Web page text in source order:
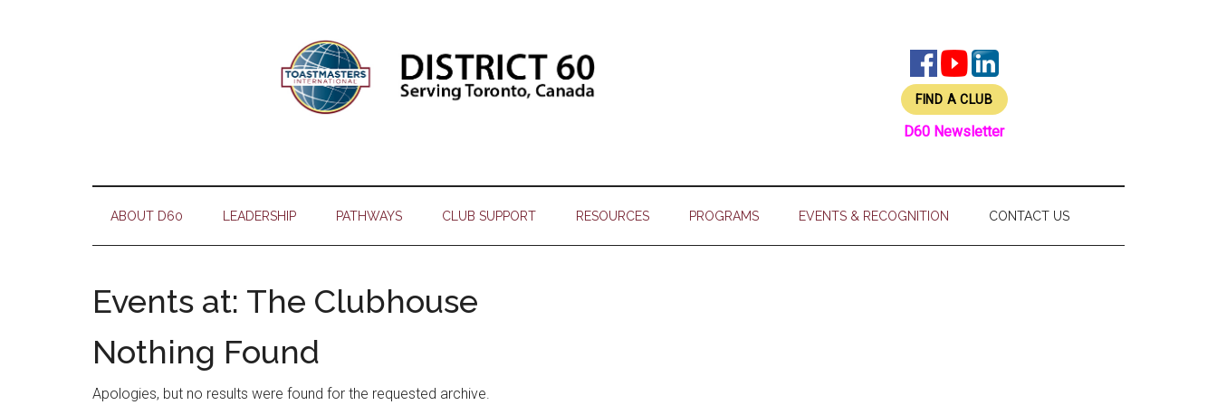
FIND A CLUB
D60 Newsletter
ABOUT D60 LEADERSHIP PATHWAYS CLUB SUPPORT RESOURCES PROGRAMS EVENTS & RECOGNITION CONTACT US
Events at: The Clubhouse
Nothing Found
Apologies, but no results were found for the requested archive.